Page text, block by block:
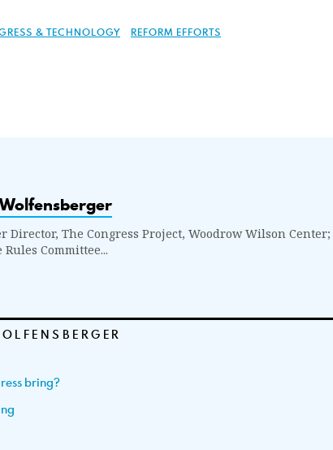
& TECHNOLOGY REFORM EFFORTS
Director, The Congress Project, Woodrow Wilson
Rules Committee...
bring?